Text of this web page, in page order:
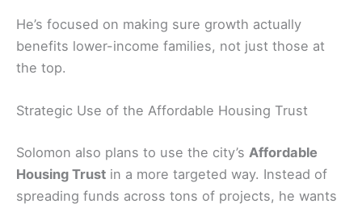
He’s focused on making sure growth actually
benefits lower-income families, not just those at
the top.
Strategic Use of the Affordable Housing Trust
Solomon also plans to use the city’s Affordable
Housing Trust in a more targeted way. Instead of
spreading funds across tons of projects, he wants